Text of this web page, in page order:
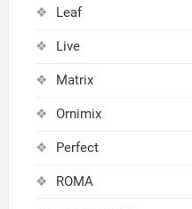
Leaf
Live
Matrix
Ornimix
Perfect
ROMA